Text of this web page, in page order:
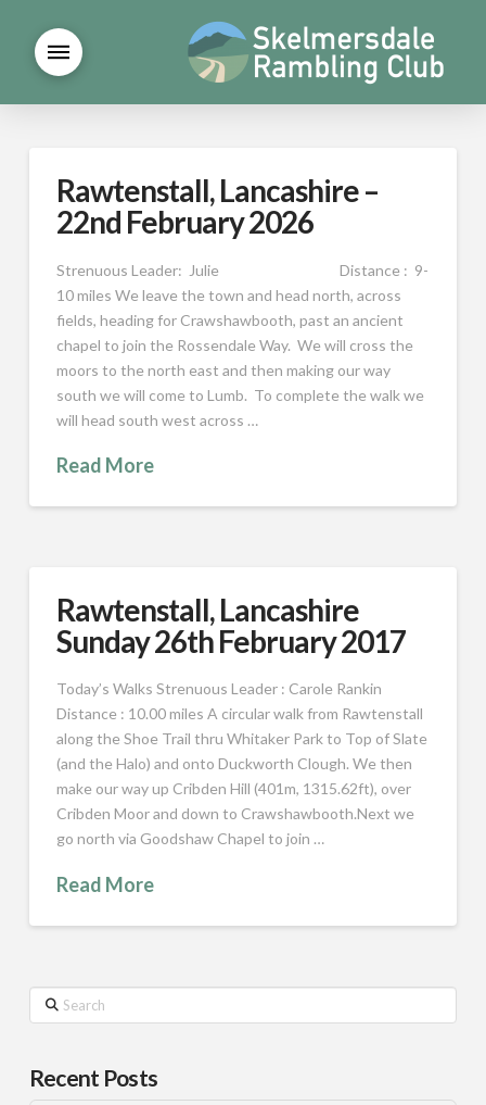
Rawtenstall, Lancashire –
22nd February 2026
Strenuous Leader: Julie Distance : 9-
10 miles We leave the town and head north, across
fields, heading for Crawshawbooth, past an ancient
chapel to join the Rossendale Way. We will cross the
moors to the north east and then making our way
south we will come to Lumb. To complete the walk we
will head south west across …
Read More
Rawtenstall, Lancashire
Sunday 26th February 2017
Today’s Walks Strenuous Leader : Carole Rankin
Distance : 10.00 miles A circular walk from Rawtenstall
along the Shoe Trail thru Whitaker Park to Top of Slate
(and the Halo) and onto Duckworth Clough. We then
make our way up Cribden Hill (401m, 1315.62ft), over
Cribden Moor and down to Crawshawbooth.Next we
go north via Goodshaw Chapel to join …
Read More
Search
Recent Posts